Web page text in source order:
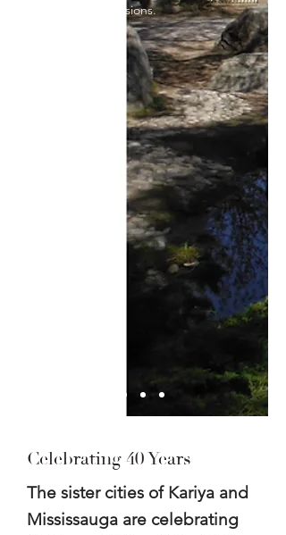
ceremonial occasions.
Celebrating 40 Years
The sister cities of Kariya and
Mississauga are celebrating